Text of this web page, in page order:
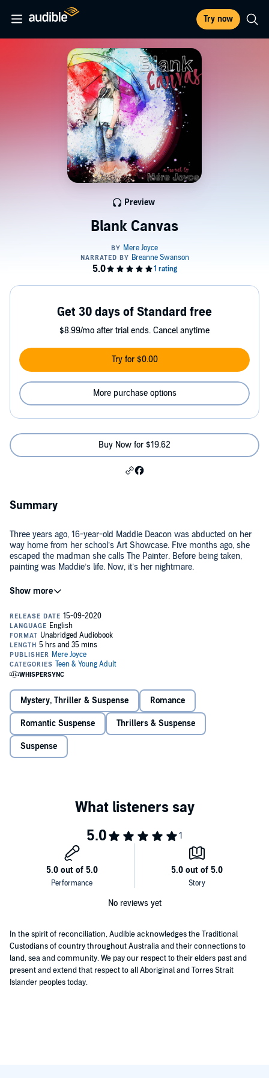
Try now
Blank Canvas
Preview
Get 30 days of Standard free
$8.99/mo after trial ends. Cancel anytime
Try for $0.00
More purchase options
Buy Now for $19.62
Summary
Three years ago, 16-year-old Maddie Deacon was abducted on her
way home from her school’s Art Showcase. Five months ago, she
escaped the madman she calls The Painter. Before being taken,
painting was Maddie’s life. Now, it’s her nightmare.
Maddie wants to forget her years in captivity. She’d rather spend her
mention the cello-playing, beautiful boy next door and childhood
best friend Wesley. But paint is everywhere, and tormenting
shadows linger in every portrait she encounters.
When the yearly Art Showcase once again approaches, Maddie has
the chance to win a scholarship and start planning a future far away
from the horrors of her past. She knows she has to make a choice -
confront her memories of The Painter and overcome her fear of the
canvas, or give up painting forever.
©2015 Mere Joyce (P)2020 Mere Joyce
Mystery, Thriller & Suspense Romance
Romantic Suspense Thrillers & Suspense
Suspense
No reviews yet
In the spirit of reconciliation, Audible acknowledges the Traditional
Custodians of country throughout Australia and their connections to
land, sea and community. We pay our respect to their elders past and
present and extend that respect to all Aboriginal and Torres Strait
Islander peoples today.